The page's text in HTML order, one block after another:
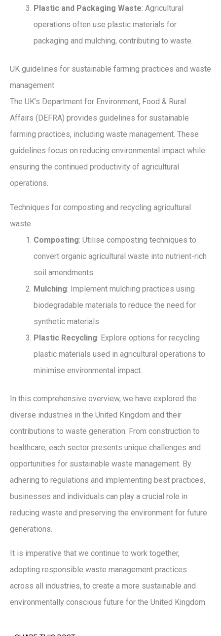
Plastic and Packaging Waste: Agricultural
operations often use plastic materials for
packaging and mulching, contributing to waste.
UK guidelines for sustainable farming practices and waste
management
The UK’s Department for Environment, Food & Rural
Affairs (DEFRA) provides guidelines for sustainable
farming practices, including waste management. These
guidelines focus on reducing environmental impact while
ensuring the continued productivity of agricultural
operations.
Techniques for composting and recycling agricultural
waste
Composting: Utilise composting techniques to
convert organic agricultural waste into nutrient-rich
soil amendments.
Mulching: Implement mulching practices using
biodegradable materials to reduce the need for
synthetic materials.
Plastic Recycling: Explore options for recycling
plastic materials used in agricultural operations to
minimise environmental impact.
In this comprehensive overview, we have explored the
diverse industries in the United Kingdom and their
contributions to waste generation. From construction to
healthcare, each sector presents unique challenges and
opportunities for sustainable waste management. By
adhering to regulations and implementing best practices,
businesses and individuals can play a crucial role in
reducing waste and preserving the environment for future
generations.
It is imperative that we continue to work together,
adopting responsible waste management practices
across all industries, to create a more sustainable and
environmentally conscious future for the United Kingdom.